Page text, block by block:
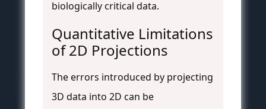
biologically critical data.
Quantitative Limitations
of 2D Projections
The errors introduced by projecting
3D data into 2D can be